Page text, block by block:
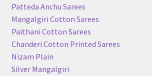
Patteda Anchu Sarees
Mangalgiri Cotton Sarees
Paithani Cotton Sarees
Chanderi Cotton Printed Sarees
Nizam Plain
Silver Mangalgiri